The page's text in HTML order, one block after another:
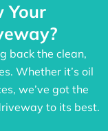
Your
back the clean,
Whether it’s oil
we’ve got the
to its best.